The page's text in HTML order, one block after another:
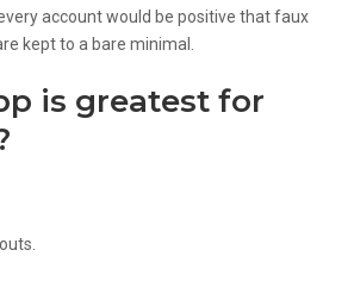
account would be positive that faux
kept to a bare minimal.
is greatest for